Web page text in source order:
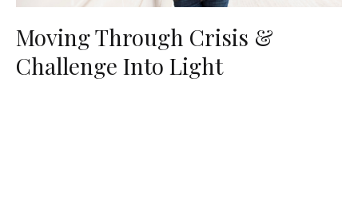
Moving Through Crisis &
Challenge Into Light